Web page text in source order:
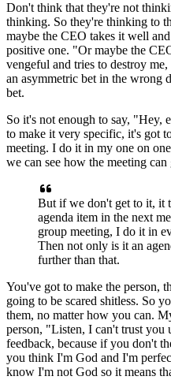
Don't think that they're not
thinking. So they're thinking to
maybe the CEO takes it well
positive one. "Or maybe the
vengeful and tries to destroy
an asymmetric bet in the wrong
bet.
So it's not enough to say, "Hey,
to make it very specific, it's got
meeting. I do it in my one on
we can see how the meeting can
But if we don't get to it, it
agenda item in the next
group meeting, I do it in
Then not only is it an
further than that.
You've got to make the person,
going to be scared shitless. So
them, no matter how you can.
person, "Listen, I can't trust you
feedback, because if you don't
you think I'm God and I'm
know I'm not God so it means